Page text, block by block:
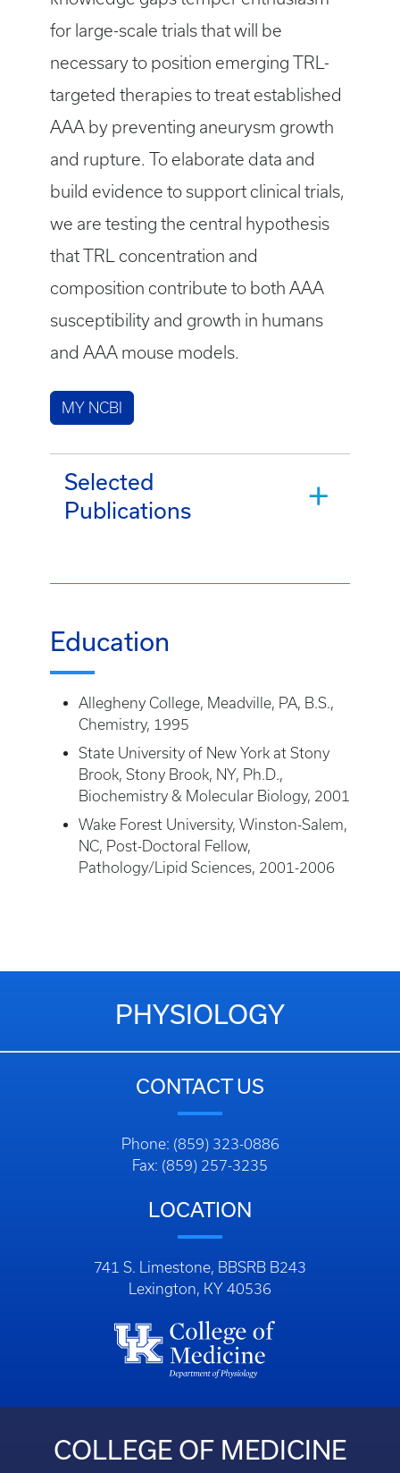
for large-scale trials that will be
necessary to position emerging TRL-
targeted therapies to treat established
AAA by preventing aneurysm growth
and rupture. To elaborate data and
build evidence to support clinical trials,
we are testing the central hypothesis
that TRL concentration and
composition contribute to both AAA
susceptibility and growth in humans
and AAA mouse models.
MY NCBI
Selected
Publications
Education
Allegheny College, Meadville, PA, B.S.,
Chemistry, 1995
State University of New York at Stony
Brook, Stony Brook, NY, Ph.D.,
Biochemistry & Molecular Biology, 2001
Wake Forest University, Winston-Salem,
NC, Post-Doctoral Fellow,
Pathology/Lipid Sciences, 2001-2006
PHYSIOLOGY
CONTACT US
Phone: (859) 323-0886
Fax: (859) 257-3235
LOCATION
741 S. Limestone, BBSRB B243
Lexington, KY 40536
COLLEGE OF MEDICINE